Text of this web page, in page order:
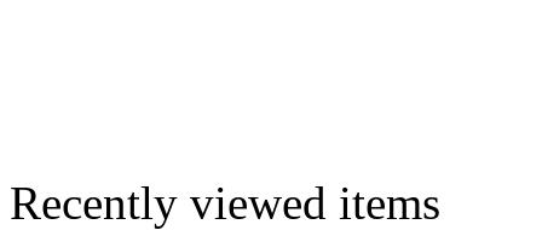
Recently viewed items